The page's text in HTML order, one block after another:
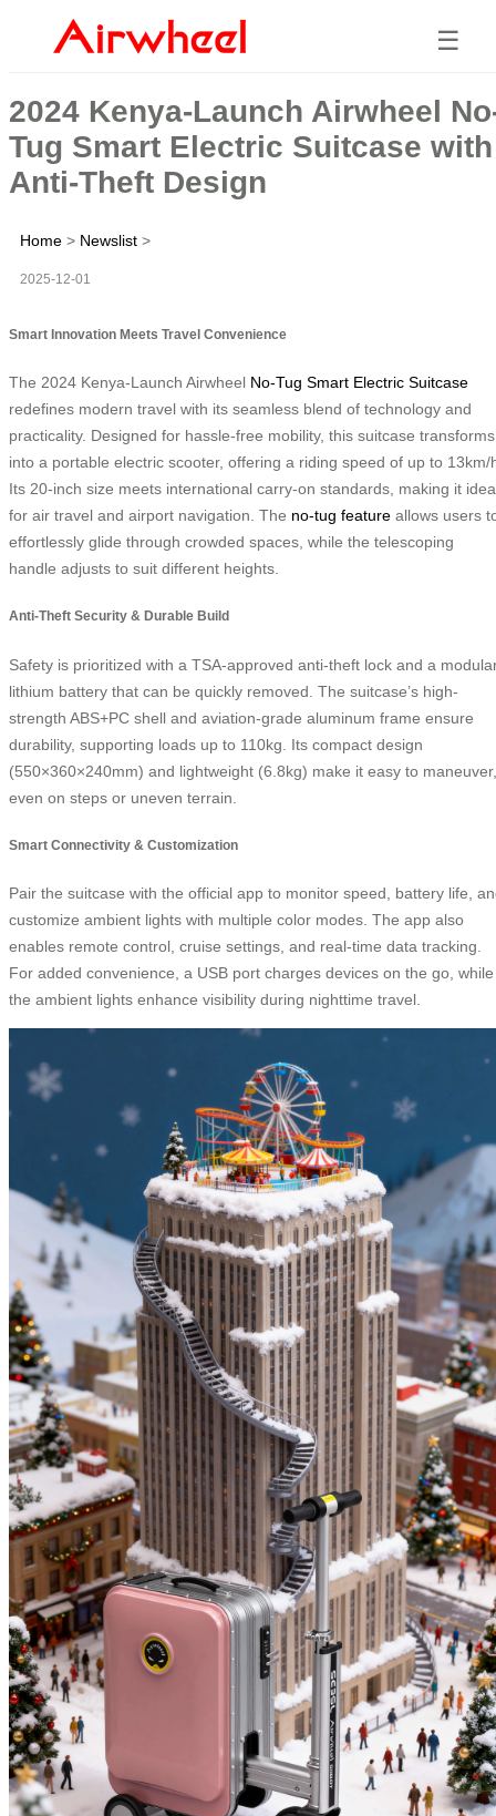
☰
2024 Kenya-Launch Airwheel
Tug Smart Electric Suitcase with
Anti-Theft Design
Home > Newslist >
2025-12-01
Smart Innovation Meets Travel Convenience
The 2024 Kenya-Launch Airwheel No-Tug Smart Electric Suitcase
redefines modern travel with its seamless blend of technology and
practicality. Designed for hassle-free mobility, this suitcase transforms
into a portable electric scooter, offering a riding speed of up to 13km/
Its 20-inch size meets international carry-on standards, making it
for air travel and airport navigation. The no-tug feature allows users
effortlessly glide through crowded spaces, while the telescoping
handle adjusts to suit different heights.
Anti-Theft Security & Durable Build
Safety is prioritized with a TSA-approved anti-theft lock and a
lithium battery that can be quickly removed. The suitcase’s high-
strength ABS+PC shell and aviation-grade aluminum frame ensure
durability, supporting loads up to 110kg. Its compact design
(550×360×240mm) and lightweight (6.8kg) make it easy to maneuver,
even on steps or uneven terrain.
Smart Connectivity & Customization
Pair the suitcase with the official app to monitor speed, battery life,
customize ambient lights with multiple color modes. The app also
enables remote control, cruise settings, and real-time data tracking.
For added convenience, a USB port charges devices on the go, while
the ambient lights enhance visibility during nighttime travel.